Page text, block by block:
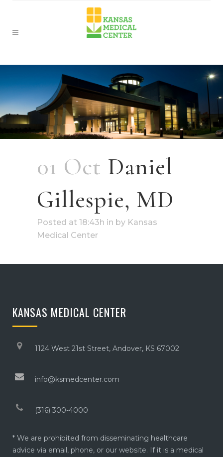
01 Oct Daniel
Gillespie, MD
Posted at 18:43h in by Kansas
Medical Center
KANSAS MEDICAL CENTER
1124 West 21st Street, Andover, KS 67002
info@ksmedcenter.com
(316) 300-4000
* We are prohibited from disseminating healthcare
advice via email, phone, or our website. If it is a medical